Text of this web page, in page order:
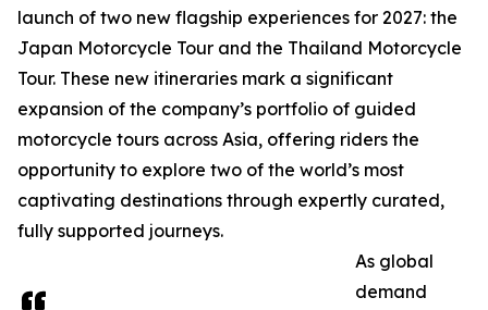
launch of two new flagship experiences for 2027: the
Japan Motorcycle Tour and the Thailand Motorcycle
Tour. These new itineraries mark a significant
expansion of the company’s portfolio of guided
motorcycle tours across Asia, offering riders the
opportunity to explore two of the world’s most
captivating destinations through expertly curated,
fully supported journeys.
As global
demand